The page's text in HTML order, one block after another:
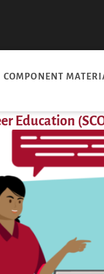
COMPONENT
Education